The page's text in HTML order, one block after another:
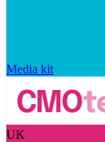
Media kit
UK